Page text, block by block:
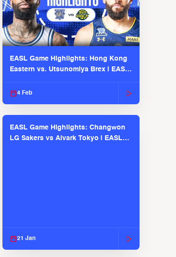
EASL Game Highlights: Hong Kong
Eastern vs. Utsunomiya Brex | EASL
4 Feb
EASL Game Highlights: Changwon
LG Sakers vs Alvark Tokyo | EASL
21 Jan